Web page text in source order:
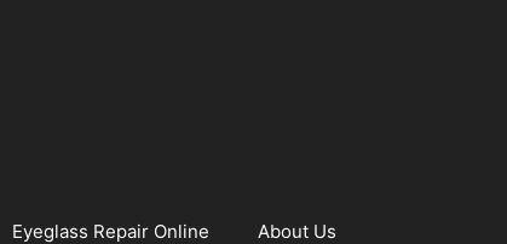
Eyeglass Repair Online About Us